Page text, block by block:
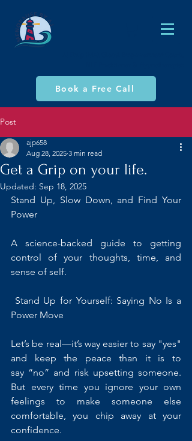
Book a Free Call
Post
Get a Grip on your life.
ajp658
Aug 28, 2025 3 min read
Updated: Sep 18, 2025
Stand Up, Slow Down, and Find Your
Power
A science-backed guide to getting
control of your thoughts, time, and
sense of self.
Stand Up for Yourself: Saying No Is a
Power Move
Let’s be real—it’s way easier to say "yes"
and keep the peace than it is to
say “no” and risk upsetting someone.
But every time you ignore your own
feelings to make someone else
comfortable, you chip away at your
confidence.